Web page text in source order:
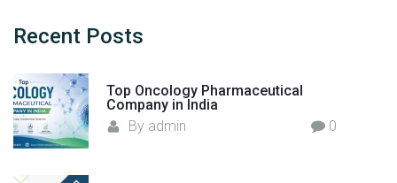
H
l
t
h
Recent Posts
Top Oncology Pharmaceutical
Company in India
By admin 0